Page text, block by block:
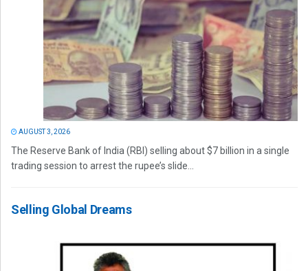
AUGUST 3, 2026
The Reserve Bank of India (RBI) selling about $7 billion in a single
trading session to arrest the rupee’s slide...
Selling Global Dreams